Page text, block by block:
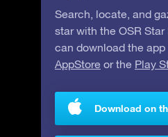
Search, locate, and
star with the OSR Star
can download the app
AppStore or the Play
Download on